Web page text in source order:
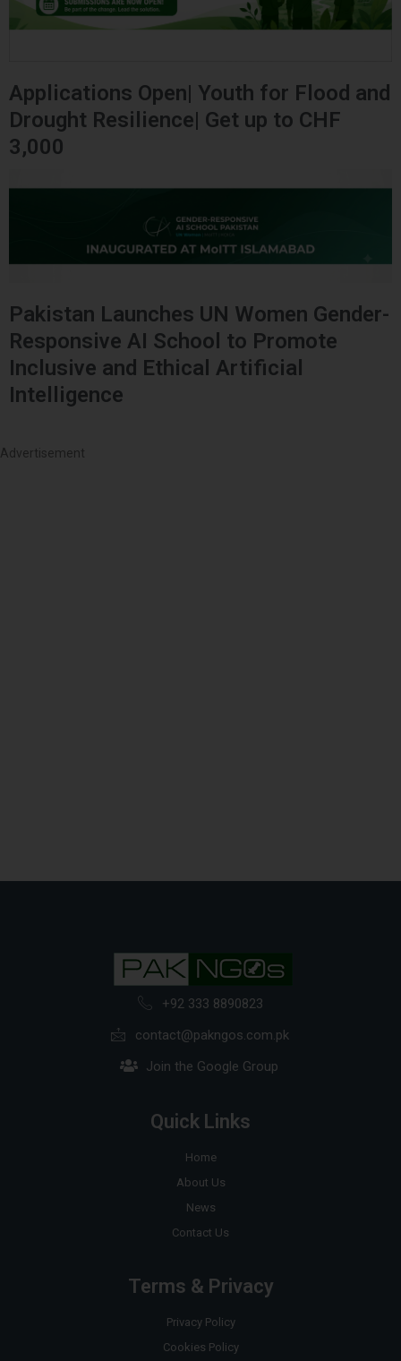
Applications Open| Youth for Flood and
Drought Resilience| Get up to CHF
3,000
Pakistan Launches UN Women Gender-
Responsive AI School to Promote
Inclusive and Ethical Artificial
Intelligence
Advertisement
+92 333 8890823
contact@pakngos.com.pk
Join the Google Group
Quick Links
Home
About Us
News
Contact Us
Terms & Privacy
Privacy Policy
Cookies Policy